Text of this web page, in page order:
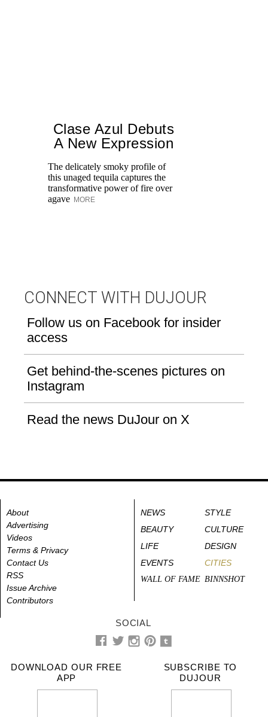
Clase Azul Debuts
A New Expression
The delicately smoky profile of
this unaged tequila captures the
transformative power of fire over
agave MORE
CONNECT WITH DUJOUR
Follow us on Facebook for insider
access
Get behind-the-scenes pictures on
Instagram
Read the news DuJour on X
About
Advertising
Videos
Terms & Privacy
Contact Us
RSS
Issue Archive
Contributors
NEWS
STYLE
BEAUTY
CULTURE
LIFE
DESIGN
EVENTS
CITIES
WALL OF FAME BINNSHOT
SOCIAL
DOWNLOAD OUR FREE
APP
SUBSCRIBE TO
DUJOUR